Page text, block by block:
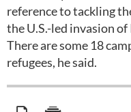
reference to tackling
the U.S.-led invasion
There are some 18
refugees, he said.